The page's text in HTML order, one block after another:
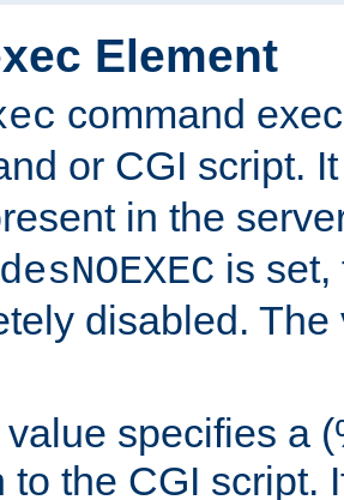
Element
command
or CGI script.
in the
is set,
disabled.
specifies a
to the CGI script.